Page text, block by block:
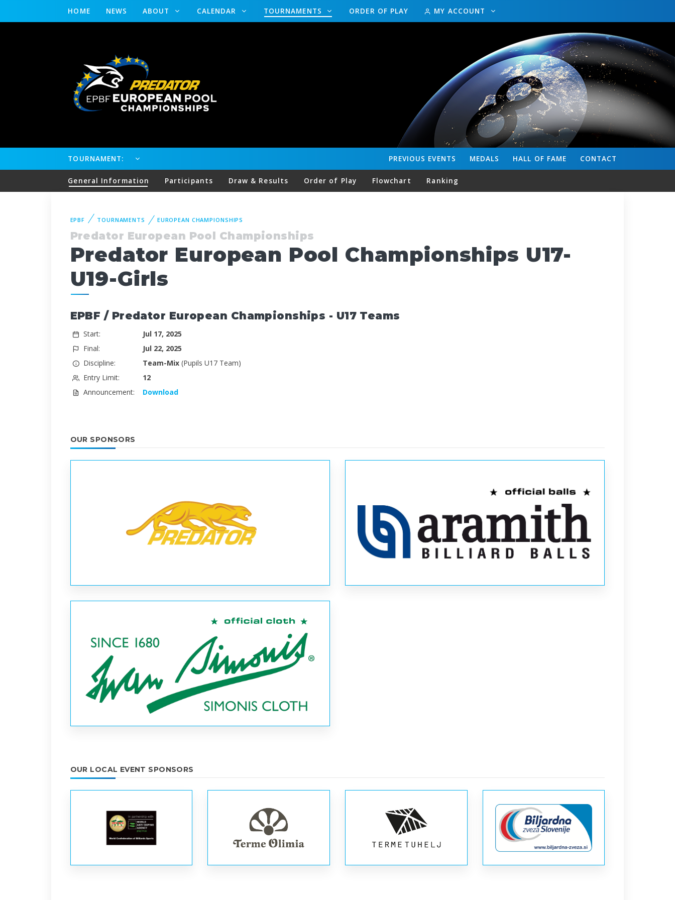
HOME NEWS ABOUT CALENDAR TOURNAMENTS ORDER OF PLAY MY ACCOUNT
TOURNAMENT: CONTACT
HALL OF FAME
MEDALS
PREVIOUS EVENTS
General Information Participants Draw & Results Order of Play Flowchart Ranking
EPBF TOURNAMENTS EUROPEAN CHAMPIONSHIPS
Predator European Pool Championships
Predator European Pool Championships U17-
U19-Girls
EPBF / Predator European Championships - U17 Teams
Start:
Jul 17, 2025
Final:
Jul 22, 2025
Discipline:
Team-Mix (Pupils U17 Team)
Entry Limit:
12
Announcement:
Download
OUR SPONSORS
OUR LOCAL EVENT SPONSORS